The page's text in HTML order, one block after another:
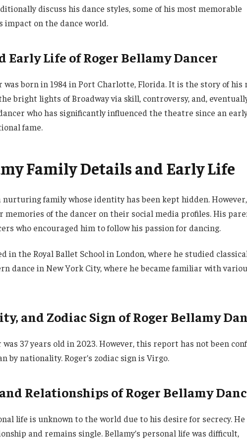
discuss his dance styles, some of his most memorable
impact on the dance world.
Early Life of Roger Bellamy Dancer
was born in 1984 in Port Charlotte, Florida. It is the story of his
bright lights of Broadway via skill, controversy, and,
who has significantly influenced the theatre since an
fame.
Family Details and Early Life
nurturing family whose identity has been kept hidden.
memories of the dancer on their social media profiles. His
who encouraged him to follow his passion for dancing.
in the Royal Ballet School in London, where he studied
dance in New York City, where he became familiar with
and Zodiac Sign of Roger Bellamy
was 37 years old in 2023. However, this report has not been
by nationality. Roger’s zodiac sign is Virgo.
Relationships of Roger Bellamy
life is unknown to the world due to his desire for secrecy. He
and remains single. Bellamy’s personal life was difficult,